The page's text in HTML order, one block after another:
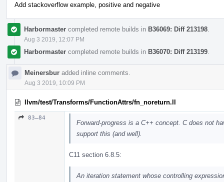
Add stackoverflow example, positive and negative
Harbormaster completed remote builds in B36069: Diff 213198
Aug 3 2019, 12:07 PM
Harbormaster completed remote builds in B36070: Diff 213199
Meinersbur added inline comments.
Aug 3 2019, 10:09 PM
llvm/test/Transforms/FunctionAttrs/fn_noreturn.ll
83–84
Forward-progress is a C++ concept. C does not
support this (and well).
C11 section 6.8.5:
An iteration statement whose controlling